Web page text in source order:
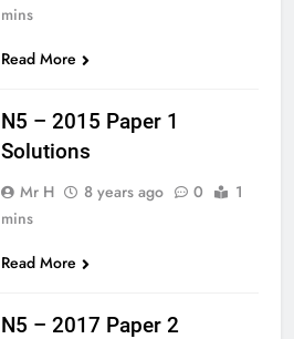
mins
Read More
N5 – 2015 Paper 1
Solutions
Mr H 8 years ago 0
1
mins
Read More
N5 – 2017 Paper 2